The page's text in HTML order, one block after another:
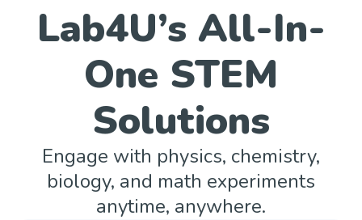
Lab4U’s All-In-
One STEM
Solutions
Engage with physics, chemistry,
biology, and math experiments
anytime, anywhere.